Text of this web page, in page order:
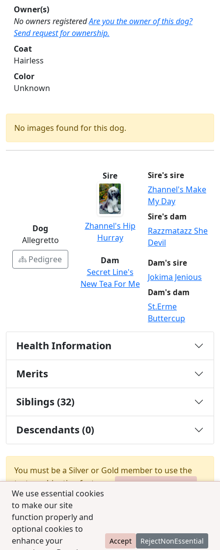
We use essential cookies
to make our site
function properly and
optional cookies to
enhance your
Accept RejectNonEssential
Owner(s)
No owners registeredAre you the owner of this dog?
Send request for ownership.
Coat
Hairless
Color
Unknown
No images found for this dog.
Dog
Allegretto
Pedigree
Sire
Zhannel's Hip
Hurray
Sire's sire
Zhannel's Make
My Day
Sire's dam
Razzmatazz She
Devil
Dam
Secret Line's
New Tea For Me
Dam's sire
Jokima Jenious
Dam's dam
St.Erme
Buttercup
Health Information
Merits
Siblings (32)
Descendants (0)
You must be a Silver or Gold member to use the
test combination feature.
Upgrade Membership